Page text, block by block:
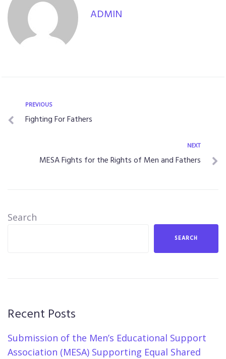
ADMIN
PREVIOUS
Fighting For Fathers
NEXT
MESA Fights for the Rights of Men and Fathers
Search
SEARCH
Recent Posts
Submission of the Men’s Educational Support
Association (MESA) Supporting Equal Shared